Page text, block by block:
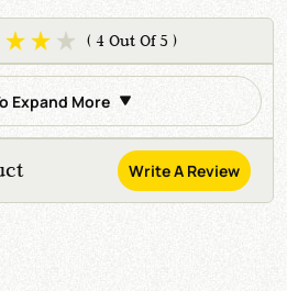
( 4 Out Of 5 )
Expand More
Write A Review